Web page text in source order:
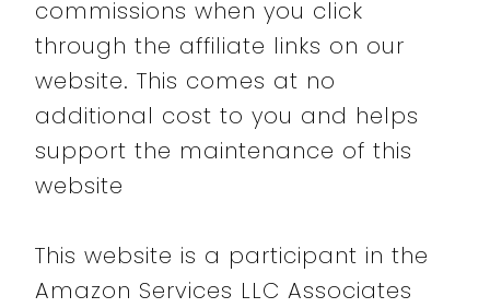
commissions when you click
through the affiliate links on our
website. This comes at no
additional cost to you and helps
support the maintenance of this
website
This website is a participant in the
Amazon Services LLC Associates